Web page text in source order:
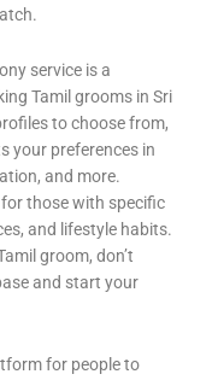
service is a
Tamil grooms in Sri
to choose from,
your preferences in
and more.
those with specific
and lifestyle habits.
groom, don’t
and start your
for people to